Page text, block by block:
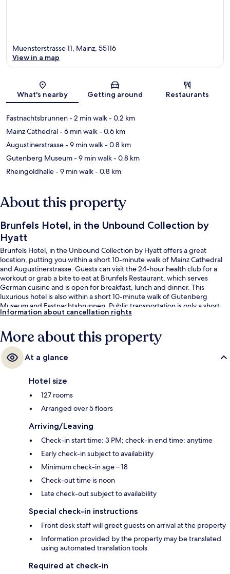
Map
Muensterstrasse 11, Mainz, 55116
View in a map
What's nearby Getting around Restaurants
Fastnachtsbrunnen- 2 min walk- 0.2 km
Mainz Cathedral- 6 min walk- 0.6 km
Augustinerstrasse- 9 min walk- 0.8 km
Gutenberg Museum- 9 min walk- 0.8 km
Rheingoldhalle- 9 min walk- 0.8 km
About this property
Brunfels Hotel, in the Unbound Collection by
Hyatt
Brunfels Hotel, in the Unbound Collection by Hyatt offers a great
location, putting you within a short 10-minute walk of Mainz Cathedral
and Augustinerstrasse. Guests can visit the 24-hour health club for a
workout or grab a bite to eat at Brunfels Restaurant, which serves
German cuisine and is open for breakfast, lunch and dinner. This
luxurious hotel is also within a short 10-minute walk of Gutenberg
Museum and Fastnachtsbrunnen. Public transportation is only a short
walk: Mainz Hauptbahnhof West/Taubertsbergbad Tram Stop is 8
Information about cancellation rights
More about this property
At a glance
Hotel size
127 rooms
Arranged over 5 floors
Arriving/Leaving
Check-in start time: 3 PM; check-in end time: anytime
Early check-in subject to availability
Minimum check-in age – 18
Check-out time is noon
Late check-out subject to availability
Special check-in instructions
Front desk staff will greet guests on arrival at the property
Information provided by the property may be translated
using automated translation tools
Required at check-in